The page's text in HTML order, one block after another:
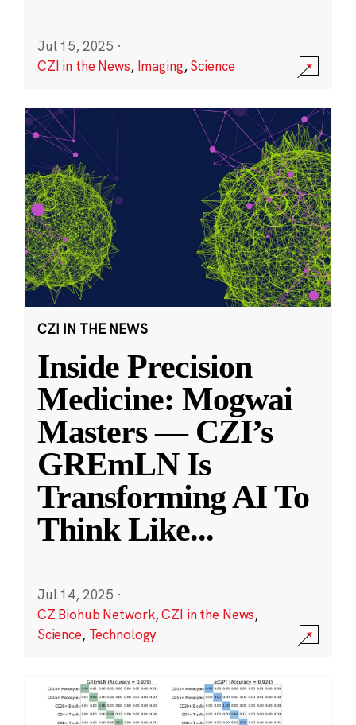
Jul 15, 2025 ·
CZI in the News, Imaging,Science
CZI IN THE NEWS
Inside Precision
Medicine: Mogwai
Masters — CZI’s
GREmLN Is
Transforming AI To
Think Like...
Jul 14, 2025 ·
CZ Biohub Network,CZI in the News,
Science, Technology